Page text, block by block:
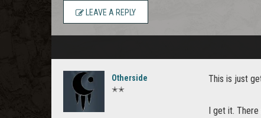
LEAVE A REPLY
Otherside
✭✭
This is just
I get it.